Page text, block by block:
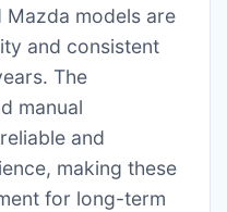
Mazda models are
and consistent
The
manual
and
making these
for long-term